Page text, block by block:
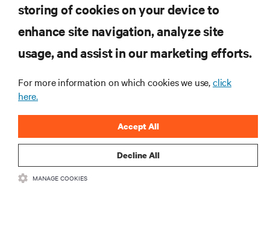
RESOURCES
CORPORATE
CONNECT WITH US
storing of cookies on your device to
enhance site navigation, analyze site
usage, and assist in our marketing efforts.
For more information on which cookies we use,click
here.
Decline All
Accept All
MANAGE COOKIES